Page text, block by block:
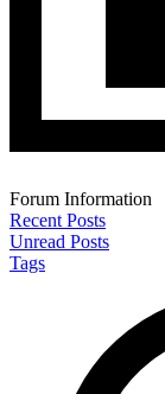
Forum Information
Recent Posts
Unread Posts
Tags